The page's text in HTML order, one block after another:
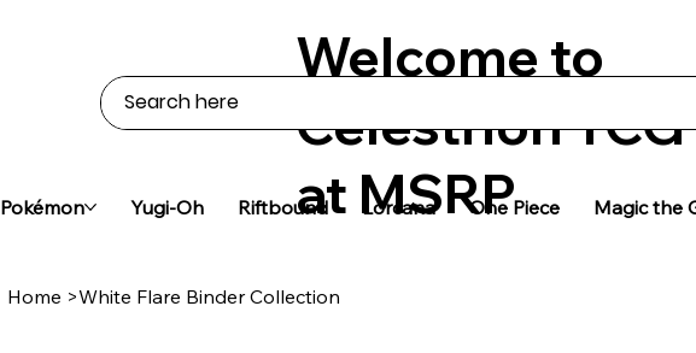
Pokémon Yugi-Oh Riftbound Lorcana One Piece Magic the
Welcome to
Celestrion TCG
at MSRP
Home >White Flare Binder Collection